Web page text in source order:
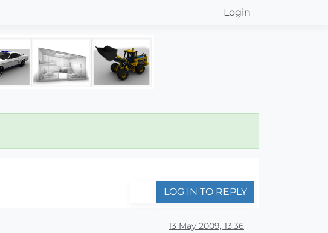
Login
LOG IN TO REPLY
13 May 2009, 13:36